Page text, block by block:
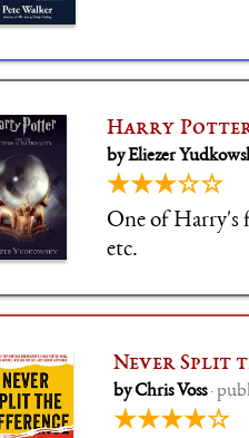
Harry
by Eliezer
★★★☆☆
One of Harry's
etc.
Never Split
by Chris Voss·
★★★★☆